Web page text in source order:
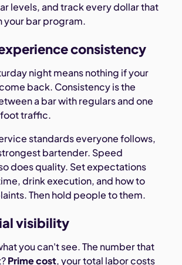
levels, and track every dollar that
your bar program.
consistency
night means nothing if your
back. Consistency is the
a bar with regulars and one
traffic.
standards everyone follows,
bartender. Speed
does quality. Set expectations
drink execution, and how to
Then hold people to them.
visibility
you can't see. The number that
Prime cost, your total labor costs